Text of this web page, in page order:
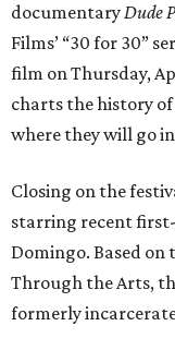
documentaryDude
Films’ “30 for 30”
film on Thursday,
charts the history
where they will go
Closing on the
starring recent
Domingo. Based
Through the Arts,
formerly